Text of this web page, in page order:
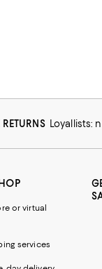
RETURNS Loyallists:
or virtual
services